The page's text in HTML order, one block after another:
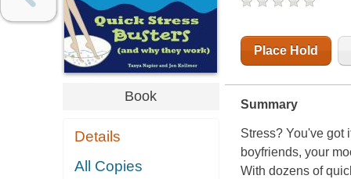
Book
Details
All Copies
Place Hold
Summary
Stress? You've got
boyfriends, your
With dozens of